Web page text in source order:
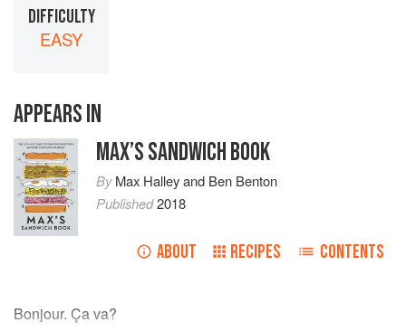
DIFFICULTY
EASY
APPEARS IN
MAX’S SANDWICH BOOK
ByMax Halleyand Ben Benton
Published2018
ABOUT RECIPES CONTENTS
Bonjour. Ça va?